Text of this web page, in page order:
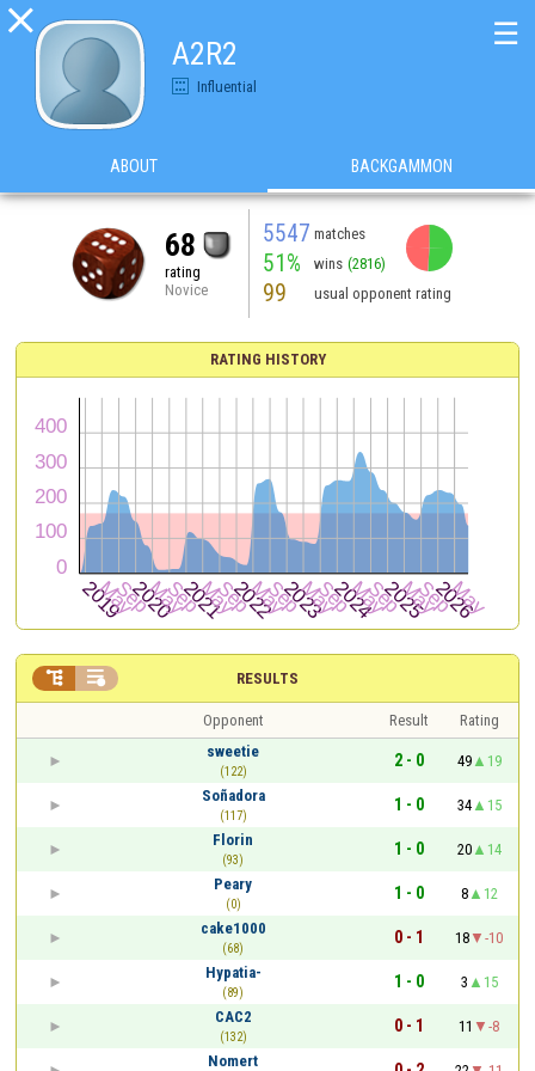

A2R2
Influential
☰
ABOUT BACKGAMMON
68
rating
Novice
5547 matches
51% wins (2816)
99 usual opponent rating
RATING HISTORY
RESULTS
 
Opponent Result
Rating
sweetie
(122)
2 - 0 49
19
Soñadora
(117)
1 - 0 34
15
Florin
(93)
1 - 0 20
14
Peary
(0)
1 - 0 8
12
cake1000
(68)
0 - 1 18
-10
Hypatia-
(89)
1 - 0 3
15
CAC2
(132)
0 - 1 11
-8
Nomert